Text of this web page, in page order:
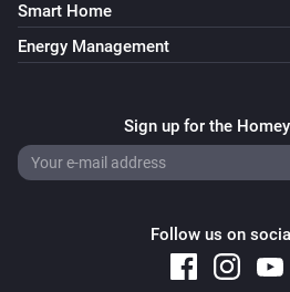
Smart Home
Energy Management
Sign up for the
Follow us on